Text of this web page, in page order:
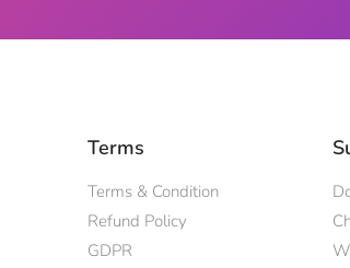
Terms
Terms & Condition
Refund Policy
GDPR